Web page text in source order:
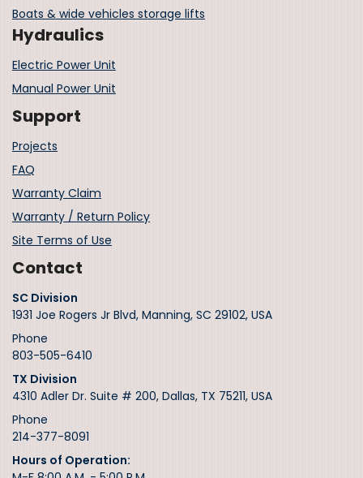
Boats & wide vehicles storage lifts
Hydraulics
Electric Power Unit
Manual Power Unit
Support
Projects
FAQ
Warranty Claim
Warranty / Return Policy
Site Terms of Use
Contact
SC Division
1931 Joe Rogers Jr Blvd, Manning, SC 29102, USA
Phone
803-505-6410
TX Division
4310 Adler Dr. Suite # 200, Dallas, TX 75211, USA
Phone
214-377-8091
Hours of Operation: